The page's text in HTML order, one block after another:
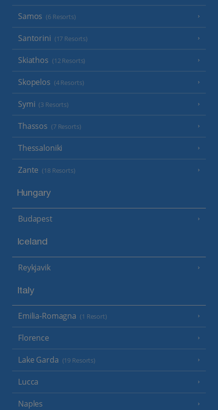
Samos (6 Resorts)
Santorini (17 Resorts)
Skiathos (12 Resorts)
Skopelos (4 Resorts)
Symi (3 Resorts)
Thassos (7 Resorts)
Thessaloniki
Zante (18 Resorts)
Hungary
Budapest
Iceland
Reykjavik
Italy
Emilia-Romagna (1 Resort)
Florence
Lake Garda (19 Resorts)
Lucca
Naples